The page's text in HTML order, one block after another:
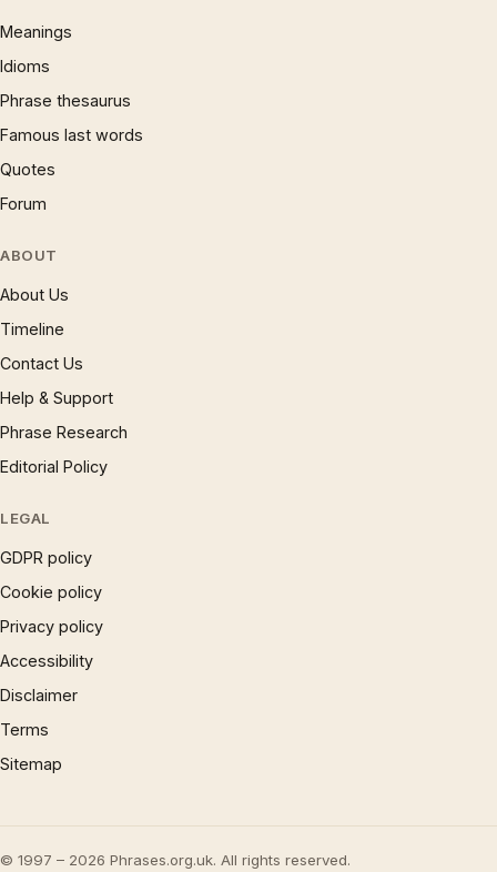
Meanings
Idioms
Phrase thesaurus
Famous last words
Quotes
Forum
ABOUT
About Us
Timeline
Contact Us
Help & Support
Phrase Research
Editorial Policy
LEGAL
GDPR policy
Cookie policy
Privacy policy
Accessibility
Disclaimer
Terms
Sitemap
© 1997 – 2026 Phrases.org.uk. All rights reserved.